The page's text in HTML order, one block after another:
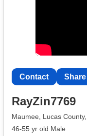
Contact Share
RayZin7769
Maumee, Lucas
46-55 yr old Male